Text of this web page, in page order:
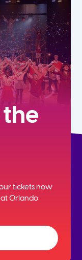
tickets now
Orlando